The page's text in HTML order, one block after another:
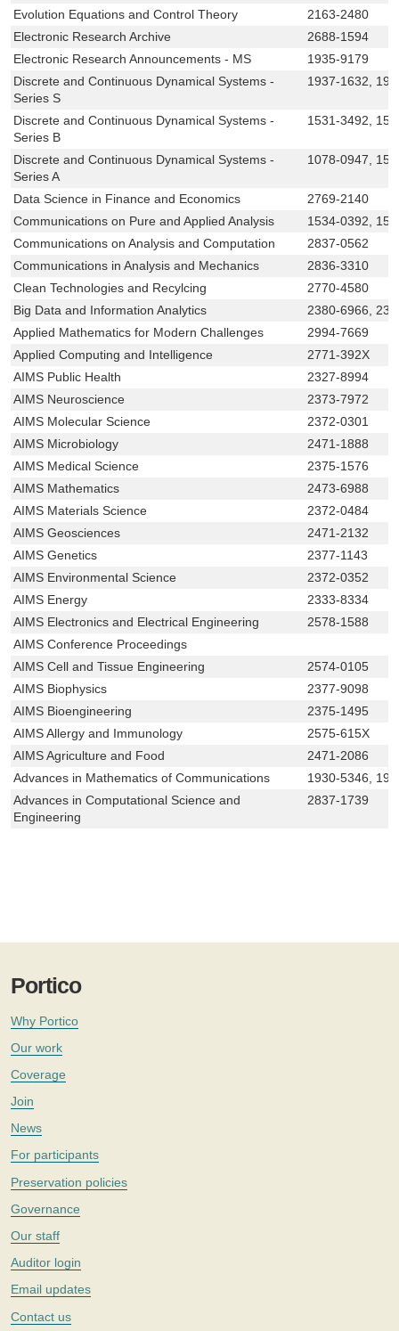
Evolution Equations and Control Theory
2163-2480
Electronic Research Archive
2688-1594
Electronic Research Announcements - MS
1935-9179
Discrete and Continuous Dynamical Systems -
Series S
1937-1632,
Discrete and Continuous Dynamical Systems -
Series B
1531-3492,
Discrete and Continuous Dynamical Systems -
Series A
1078-0947,
Data Science in Finance and Economics
2769-2140
Communications on Pure and Applied Analysis
1534-0392,
Communications on Analysis and Computation
2837-0562
Communications in Analysis and Mechanics
2836-3310
Clean Technologies and Recylcing
2770-4580
Big Data and Information Analytics
2380-6966,
Applied Mathematics for Modern Challenges
2994-7669
Applied Computing and Intelligence
2771-392X
AIMS Public Health
2327-8994
AIMS Neuroscience
2373-7972
AIMS Molecular Science
2372-0301
AIMS Microbiology
2471-1888
AIMS Medical Science
2375-1576
AIMS Mathematics
2473-6988
AIMS Materials Science
2372-0484
AIMS Geosciences
2471-2132
AIMS Genetics
2377-1143
AIMS Environmental Science
2372-0352
AIMS Energy
2333-8334
AIMS Electronics and Electrical Engineering
2578-1588
AIMS Conference Proceedings
AIMS Cell and Tissue Engineering
2574-0105
AIMS Biophysics
2377-9098
AIMS Bioengineering
2375-1495
AIMS Allergy and Immunology
2575-615X
AIMS Agriculture and Food
2471-2086
Advances in Mathematics of Communications
1930-5346,
Advances in Computational Science and
Engineering
2837-1739
Portico
Why Portico
Our work
Coverage
Join
News
For participants
Preservation policies
Governance
Our staff
Auditor login
Email updates
Contact us